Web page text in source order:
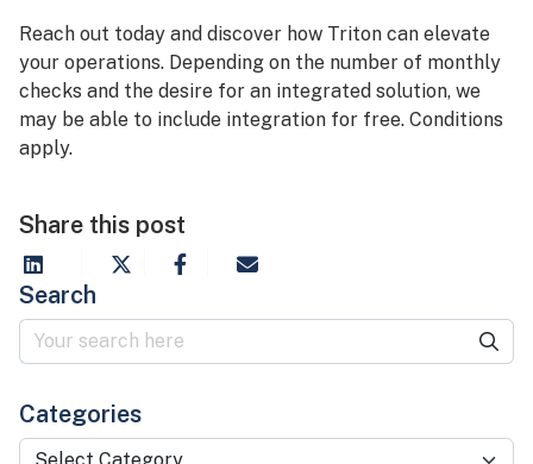
Reach out today and discover how Triton can elevate
your operations. Depending on the number of monthly
checks and the desire for an integrated solution, we
may be able to include integration for free. Conditions
apply.
Share this post
Search
Categories
Categories